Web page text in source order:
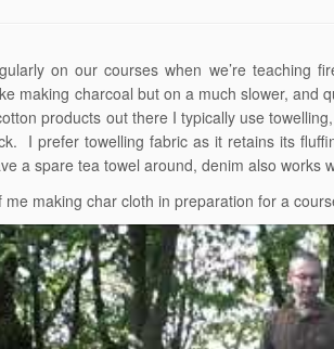
on our courses when we’re teaching
making charcoal but on a much slower, and
products out there I typically use
I prefer towelling fabric as it retains its
a spare tea towel around, denim also works
me making char cloth in preparation for a